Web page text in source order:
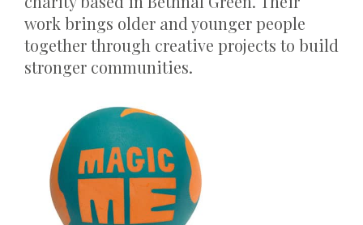
work brings older and younger people
together through creative projects to build
stronger communities.